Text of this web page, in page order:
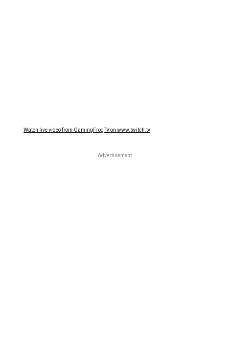
Watch live video from GamingFrogTV on www.twitch.tv
Advertisement